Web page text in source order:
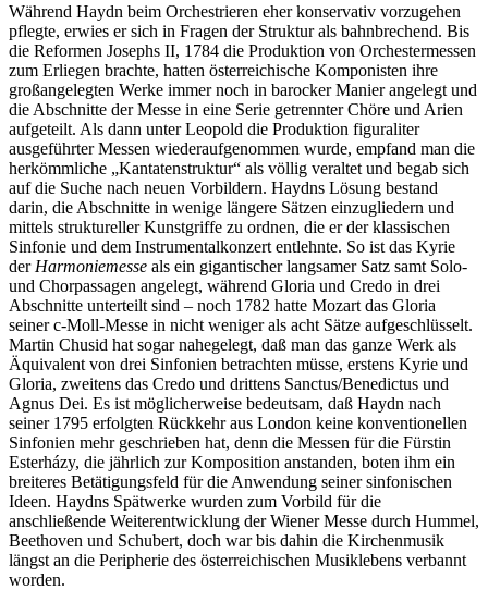
Während Haydn beim Orchestrieren eher konservativ vorzugehen
pflegte, erwies er sich in Fragen der Struktur als bahnbrechend. Bis
die Reformen Josephs II, 1784 die Produktion von Orchestermessen
zum Erliegen brachte, hatten österreichische Komponisten ihre
großangelegten Werke immer noch in barocker Manier angelegt und
die Abschnitte der Messe in eine Serie getrennter Chöre und Arien
aufgeteilt. Als dann unter Leopold die Produktion figuraliter
ausgeführter Messen wiederaufgenommen wurde, empfand man die
herkömmliche „Kantatenstruktur“ als völlig veraltet und begab sich
auf die Suche nach neuen Vorbildern. Haydns Lösung bestand
darin, die Abschnitte in wenige längere Sätzen einzugliedern und
mittels struktureller Kunstgriffe zu ordnen, die er der klassischen
Sinfonie und dem Instrumentalkonzert entlehnte. So ist das Kyrie
der Harmoniemesse als ein gigantischer langsamer Satz samt Solo-
und Chorpassagen angelegt, während Gloria und Credo in drei
Abschnitte unterteilt sind – noch 1782 hatte Mozart das Gloria
seiner c-Moll-Messe in nicht weniger als acht Sätze aufgeschlüsselt.
Martin Chusid hat sogar nahegelegt, daß man das ganze Werk als
Äquivalent von drei Sinfonien betrachten müsse, erstens Kyrie und
Gloria, zweitens das Credo und drittens Sanctus/Benedictus und
Agnus Dei. Es ist möglicherweise bedeutsam, daß Haydn nach
seiner 1795 erfolgten Rückkehr aus London keine konventionellen
Sinfonien mehr geschrieben hat, denn die Messen für die Fürstin
Esterházy, die jährlich zur Komposition anstanden, boten ihm ein
breiteres Betätigungsfeld für die Anwendung seiner sinfonischen
Ideen. Haydns Spätwerke wurden zum Vorbild für die
anschließende Weiterentwicklung der Wiener Messe durch Hummel,
Beethoven und Schubert, doch war bis dahin die Kirchenmusik
längst an die Peripherie des österreichischen Musiklebens verbannt
worden.